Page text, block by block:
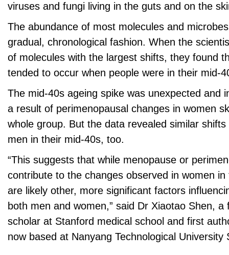
viruses and fungi living in the guts and on the
The abundance of most molecules and
gradual, chronological fashion. When the
of molecules with the largest shifts, they found
tended to occur when people were in their mid-
The mid-40s ageing spike was unexpected and
a result of perimenopausal changes in women
whole group. But the data revealed similar
men in their mid-40s, too.
“This suggests that while menopause or
contribute to the changes observed in women
are likely other, more significant factors
both men and women,” said Dr Xiaotao Shen,
scholar at Stanford medical school and first
now based at Nanyang Technological University